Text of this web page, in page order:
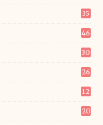
35
46
30
26
12
20